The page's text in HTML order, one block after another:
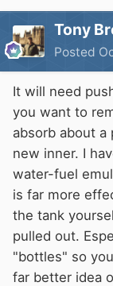
Tony
Posted
It will need
you want to
absorb about a
new inner. I
water-fuel
is far more
the tank
pulled out.
"bottles" so
far better idea